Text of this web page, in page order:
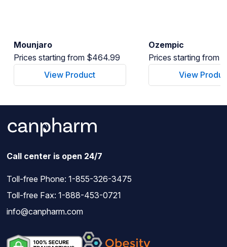
Mounjaro
Prices starting from $464.99
View Product
Ozempic
Prices starting from
View
Call center is open 24/7
Toll-free Phone: 1-855-326-3475
Toll-free Fax: 1-888-453-0721
info@canpharm.com